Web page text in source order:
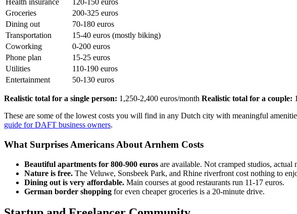
Health insurance
120-150 euros
Groceries
200-325 euros
Dining out
70-180 euros
Transportation
15-40 euros (mostly biking)
Coworking
0-200 euros
Phone plan
15-25 euros
Utilities
110-190 euros
Entertainment
50-130 euros
Realistic total for a single person: 1,250-2,400 euros/month Realistic total for a couple:
These are some of the lowest costs you will find in any Dutch city with meaningful
guide for DAFT business owners.
What Surprises Americans About Arnhem Costs
Beautiful apartments for 800-900 euros are available. Not cramped studios, actual
Nature is free. The Veluwe, Sonsbeek Park, and Rhine riverfront cost nothing to
Dining out is very affordable. Main courses at good restaurants run 11-17 euros.
German border shopping for even cheaper groceries is a 20-minute drive.